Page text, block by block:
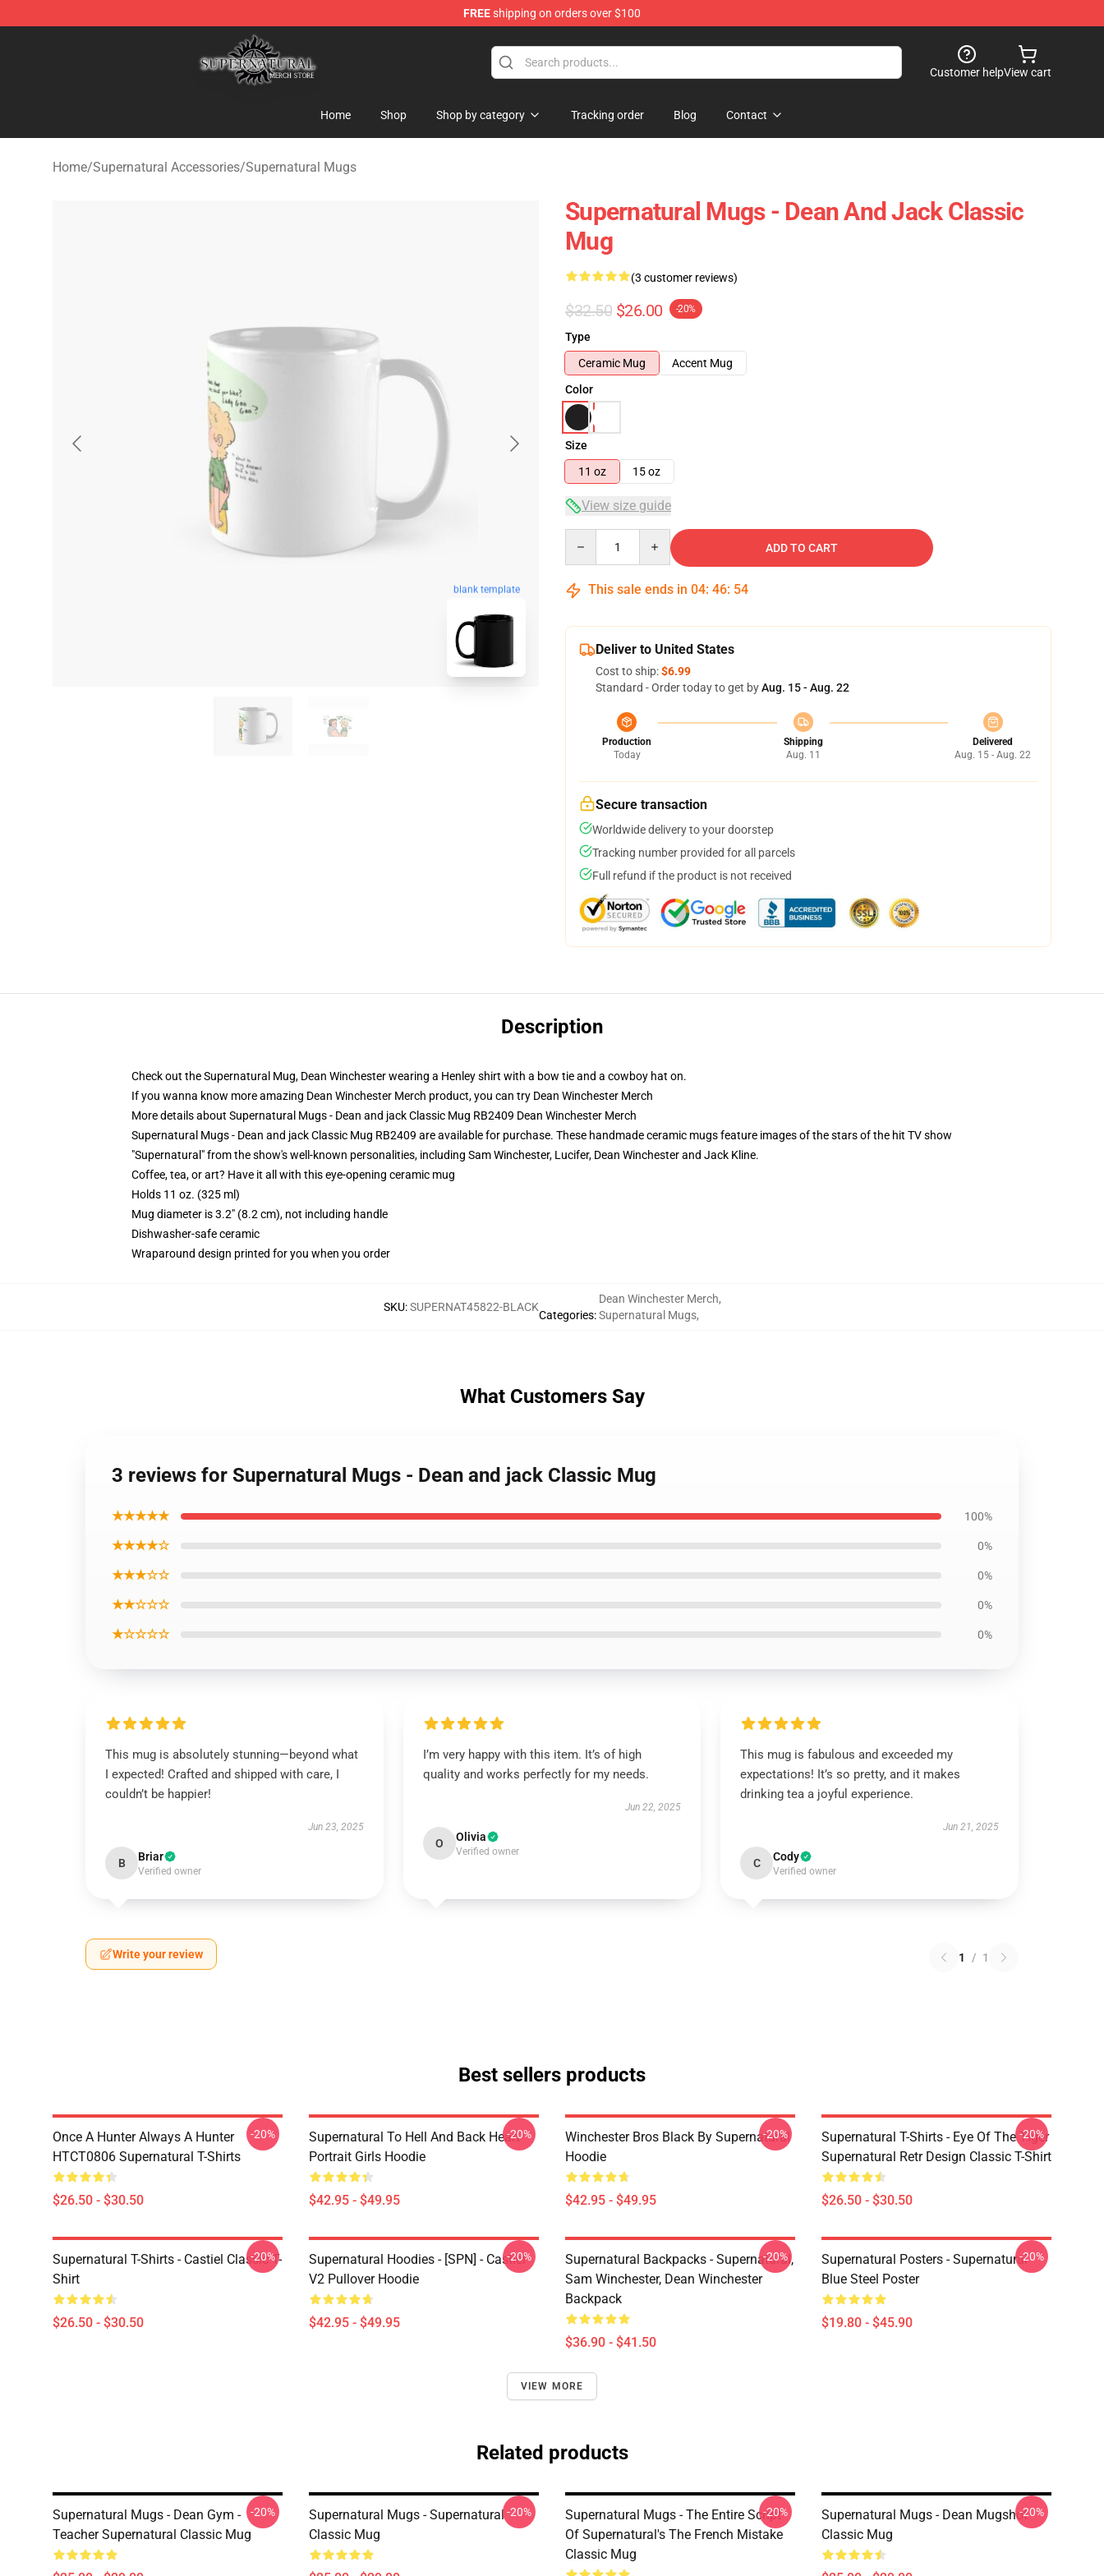
FREEshipping on orders over $100
Supernatural Store - Official Supernatural Merchandise Shop
Customer helpView cart
Home Shop Shop by category Tracking order Blog Contact
Home/Supernatural Accessories/Supernatural Mugs
blank template
Supernatural Mugs - Dean And Jack Classic
Mug
(3 customer reviews)
$32.50 $26.00 -20%
Type
Ceramic Mug
Accent Mug
Color
Size
11 oz
15 oz
View size guide
ADD TO CART
This sale ends in 04: 46: 53
Deliver to United States
Cost to ship:$6.99
Standard - Order today to get byAug. 15 - Aug. 22
Production
Today
Shipping
Aug. 11
Delivered
Aug. 15 - Aug. 22
Secure transaction
Worldwide delivery to your doorstep
Tracking number provided for all parcels
Full refund if the product is not received
Description
Check out the Supernatural Mug, Dean Winchester wearing a Henley shirt with a bow tie and a cowboy hat on.
If you wanna know more amazing Dean Winchester Merch product, you can try Dean Winchester Merch
More details about Supernatural Mugs - Dean and jack Classic Mug RB2409 Dean Winchester Merch
Supernatural Mugs - Dean and jack Classic Mug RB2409 are available for purchase. These handmade ceramic mugs feature images of the stars of the hit TV show
"Supernatural" from the show's well-known personalities, including Sam Winchester, Lucifer, Dean Winchester and Jack Kline.
Coffee, tea, or art? Have it all with this eye-opening ceramic mug
Holds 11 oz. (325 ml)
Mug diameter is 3.2" (8.2 cm), not including handle
Dishwasher-safe ceramic
Wraparound design printed for you when you order
SKU:SUPERNAT45822-BLACK
Categories:
Dean Winchester Merch,
Supernatural Mugs,
What Customers Say
3 reviews for Supernatural Mugs - Dean and jack Classic Mug
★★★★★ 100%
★★★★☆ 0%
★★★☆☆ 0%
★★☆☆☆ 0%
★☆☆☆☆ 0%
This mug is absolutely stunning—beyond what
I expected! Crafted and shipped with care, I
couldn’t be happier!
Jun 23, 2025
B Briar
Verified owner
I’m very happy with this item. It’s of high
quality and works perfectly for my needs.
Jun 22, 2025
O Olivia
Verified owner
This mug is fabulous and exceeded my
expectations! It’s so pretty, and it makes
drinking tea a joyful experience.
Jun 21, 2025
C Cody
Verified owner
Write your review 1 / 1
Best sellers products
Once A Hunter Always A Hunter
HTCT0806 Supernatural T-Shirts
$26.50 - $30.50
-20%
Supernatural To Hell And Back Heart
Portrait Girls Hoodie
$42.95 - $49.95
-20%
Winchester Bros Black By Supernatural
Hoodie
$42.95 - $49.95
-20%
Supernatural T-Shirts - Eye Of The Tiger
Supernatural Retr Design Classic T-Shirt
$26.50 - $30.50
-20%
Supernatural T-Shirts - Castiel Classic T-
Shirt
$26.50 - $30.50
-20%
Supernatural Hoodies - [SPN] - Castiel
V2 Pullover Hoodie
$42.95 - $49.95
-20%
Supernatural Backpacks - Supernatural,
Sam Winchester, Dean Winchester
Backpack
$36.90 - $41.50
-20%
Supernatural Posters - Supernatural
Blue Steel Poster
$19.80 - $45.90
-20%
VIEW MORE
Related products
Supernatural Mugs - Dean Gym -
Teacher Supernatural Classic Mug
-20%
Supernatural Mugs - Supernatural
Classic Mug
-20%
Supernatural Mugs - The Entire Script
Of Supernatural's The French Mistake
Classic Mug
-20%
Supernatural Mugs - Dean Mugshot
Classic Mug
-20%